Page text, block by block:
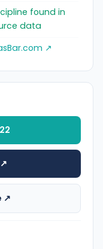
found in
data
↗
↗